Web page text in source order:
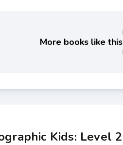
More books like this
Kids: Level 2